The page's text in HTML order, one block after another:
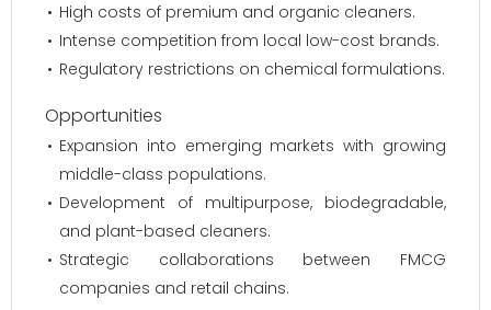
High costs of premium and organic cleaners.
Intense competition from local low-cost brands.
Regulatory restrictions on chemical formulations.
Opportunities
Expansion into emerging markets with growing
middle-class populations.
Development of multipurpose, biodegradable,
and plant-based cleaners.
Strategic collaborations between FMCG
companies and retail chains.